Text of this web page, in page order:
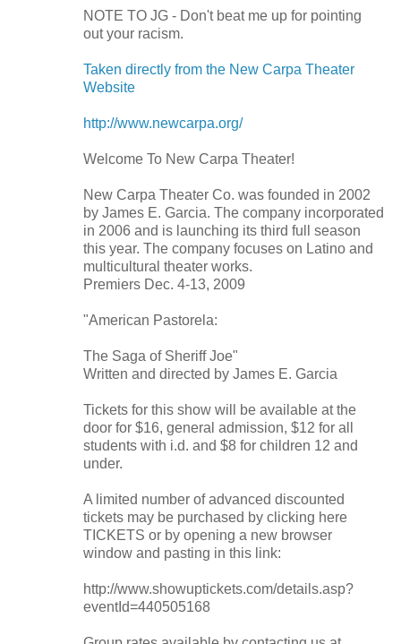
NOTE TO JG - Don't beat me up for pointing
out your racism.
Taken directly from the New Carpa Theater
Website
http://www.newcarpa.org/
Welcome To New Carpa Theater!
New Carpa Theater Co. was founded in 2002
by James E. Garcia. The company incorporated
in 2006 and is launching its third full season
this year. The company focuses on Latino and
multicultural theater works.
Premiers Dec. 4-13, 2009
"American Pastorela:
The Saga of Sheriff Joe"
Written and directed by James E. Garcia
Tickets for this show will be available at the
door for $16, general admission, $12 for all
students with i.d. and $8 for children 12 and
under.
A limited number of advanced discounted
tickets may be purchased by clicking here
TICKETS or by opening a new browser
window and pasting in this link:
http://www.showuptickets.com/details.asp?
eventId=440505168